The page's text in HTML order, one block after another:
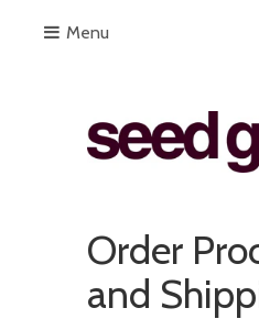
Menu
Order
and